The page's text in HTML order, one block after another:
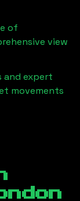
of
view
and expert
movements